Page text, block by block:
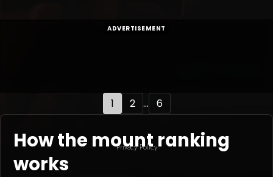
ADVERTISEMENT
1 2 ... 6
How the mount ranking
works
Privacy Policy